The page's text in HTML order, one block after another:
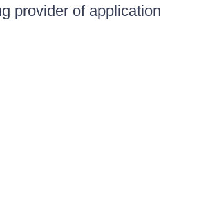
provider of application